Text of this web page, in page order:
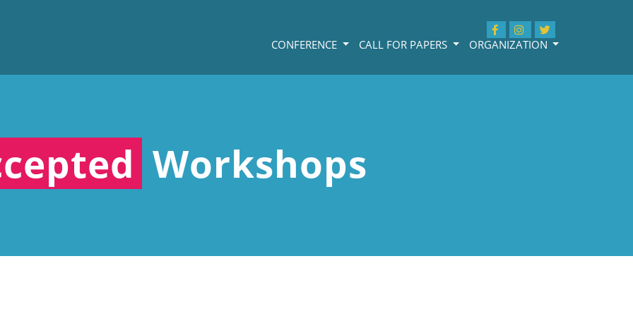
CONFERENCE CALL FOR PAPERS ORGANIZATION
Workshops